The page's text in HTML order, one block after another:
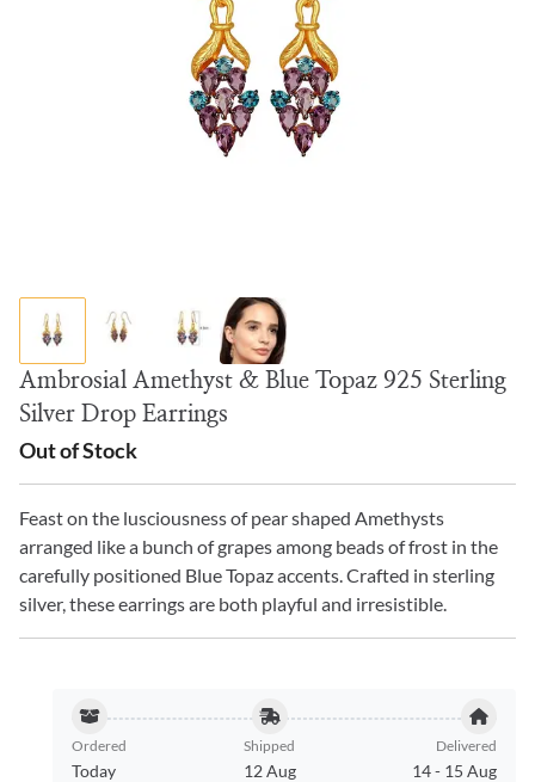
Ambrosial Amethyst & Blue Topaz 925 Sterling
Silver Drop Earrings
Out of Stock
Feast on the lusciousness of pear shaped Amethysts
arranged like a bunch of grapes among beads of frost in the
carefully positioned Blue Topaz accents. Crafted in sterling
silver, these earrings are both playful and irresistible.
Ordered
Today
Shipped
12 Aug
Delivered
14- 15 Aug